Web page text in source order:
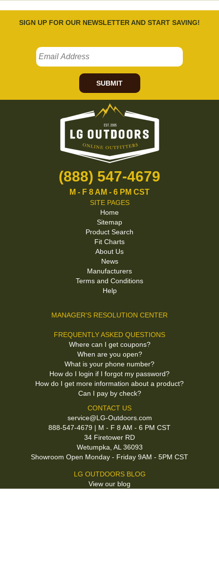
SIGN UP FOR OUR NEWSLETTER AND START SAVING!
SUBMIT
(888) 547-4679
M - F 8 AM - 6 PM CST
SITE PAGES
Home
Sitemap
Product Search
Fit Charts
About Us
News
Manufacturers
Terms and Conditions
Help
MANAGER'S RESOLUTION CENTER
FREQUENTLY ASKED QUESTIONS
Where can I get coupons?
When are you open?
What is your phone number?
How do I login if I forgot my password?
How do I get more information about a product?
Can I pay by check?
CONTACT US
service@LG-Outdoors.com
888-547-4679 | M - F 8 AM - 6 PM CST
34 Firetower RD
Wetumpka, AL 36093
Showroom Open Monday - Friday 9AM - 5PM CST
LG OUTDOORS BLOG
View our blog